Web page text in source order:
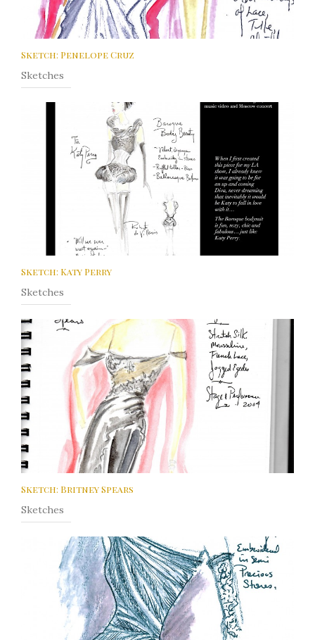
Sketch: Penelope Cruz
Sketches
Sketch: Katy Perry
Sketches
Sketch: Britney Spears
Sketches